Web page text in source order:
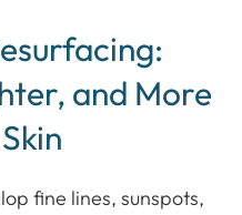
and More
fine lines, sunspots,